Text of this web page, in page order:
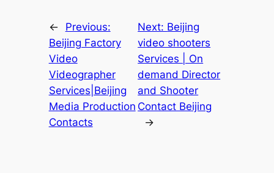
←
Previous:
Beijing Factory
Video
Videographer
Services|Beijing
Media Production
Contacts
Next: Beijing
video shooters
Services | On
demand Director
and Shooter
Contact Beijing
→